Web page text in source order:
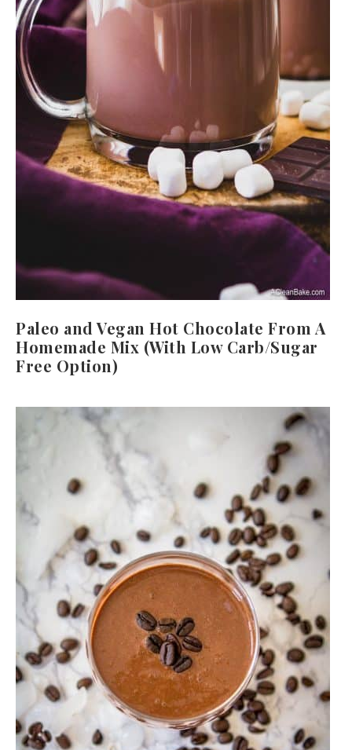
Paleo and Vegan Hot Chocolate From A
Homemade Mix (With Low Carb/Sugar
Free Option)